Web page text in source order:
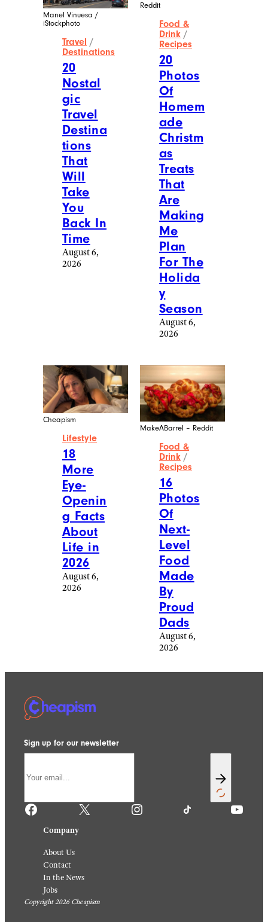
Manel Vinuesa /
iStockphoto
Travel /
Destinations
20
Nostal
gic
Travel
Destina
tions
That
Will
Take
You
Back In
Time
August 6,
2026
Reddit
Food &
Drink /
Recipes
20
Photos
Of
Homem
ade
Christm
as
Treats
That
Are
Making
Me
Plan
For The
Holida
y
Season
August 6,
2026
Cheapism
Lifestyle
18
More
Eye-
Openin
g Facts
About
Life in
2026
August 6,
2026
MakeABarrel – Reddit
Food &
Drink /
Recipes
16
Photos
Of
Next-
Level
Food
Made
By
Proud
Dads
August 6,
2026
Sign up for our newsletter
Facebook X Instagram TikTok YouTube
Company
About Us
Contact
In the News
Jobs
Copyright 2026 Cheapism